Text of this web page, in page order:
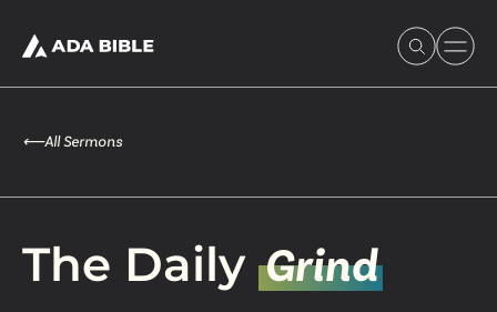
What's Happening
⟵All Sermons
The Daily Grind